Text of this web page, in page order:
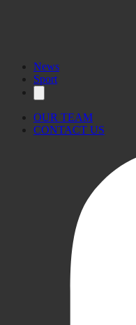
News
Sport
OUR TEAM
CONTACT US